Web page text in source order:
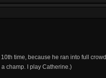
time, because he ran into full
champ. I play Catherine.)